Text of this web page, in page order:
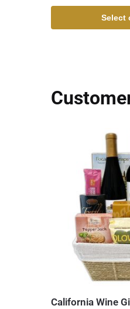
Select
California Wine